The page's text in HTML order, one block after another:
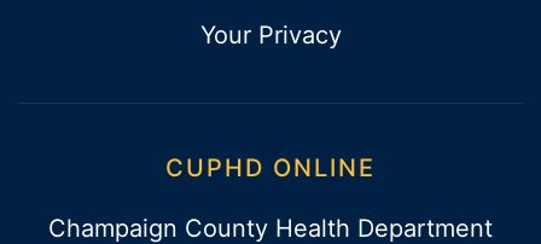
Your Privacy
CUPHD ONLINE
Champaign County Health Department